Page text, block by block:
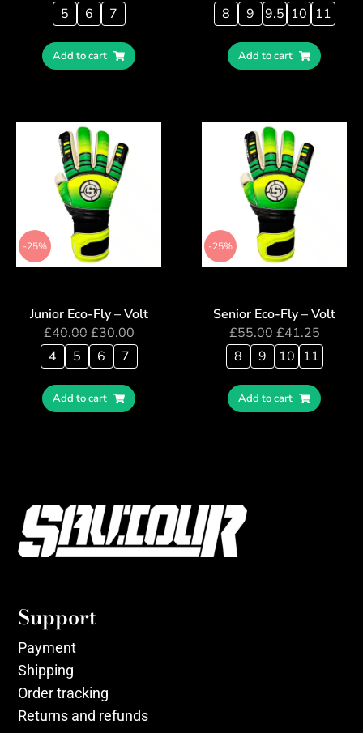
5
6 7
Add to cart
8
9 9.5 10 11
Add to cart
-25%
Junior Eco-Fly – Volt
£40.00 £30.00
4
5 6 7
Add to cart
-25%
Senior Eco-Fly – Volt
£55.00 £41.25
8
9 10 11
Add to cart
Support
Payment
Shipping
Order tracking
Returns and refunds